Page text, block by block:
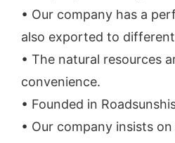
• Our company has a
also exported to
• The natural resources
convenience.
• Founded in
• Our company insists